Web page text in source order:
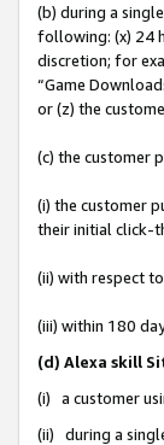
(b) during a
following: (x) 24
discretion; for
“Game
or (z) the
(c) the customer
(i) the customer
their initial click-
(ii) with respect
(iii) within 180
(d) Alexa skill
(i) a customer
(ii) during a